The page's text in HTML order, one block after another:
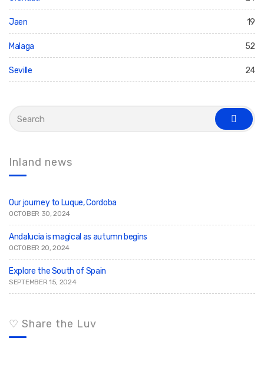
Jaen 19
Malaga 52
Seville 24
h
:
s
e
Inland news
Our journey to Luque, Cordoba
OCTOBER 30, 2024
Andalucia is magical as autumn begins
OCTOBER 20, 2024
Explore the South of Spain
SEPTEMBER 15, 2024
♡ Share the Luv